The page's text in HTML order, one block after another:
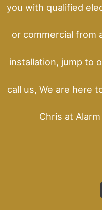
you with qualified
or commercial from
installation, jump to
call us, We are here
Chris at